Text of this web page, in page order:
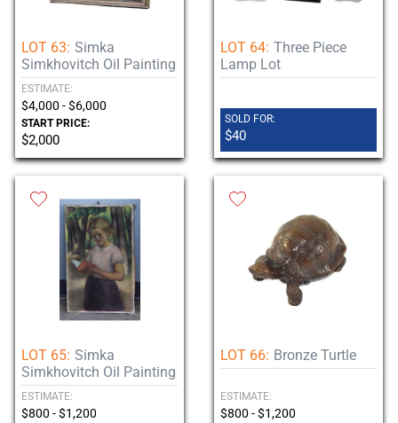
LOT 63: Simka
Simkhovitch Oil Painting
ESTIMATE:
$4,000 - $6,000
START PRICE:
$2,000
LOT 64: Three Piece
Lamp Lot
SOLD FOR:
$40
LOT 65: Simka
Simkhovitch Oil Painting
ESTIMATE:
$800 - $1,200
LOT 66: Bronze Turtle
ESTIMATE:
$800 - $1,200